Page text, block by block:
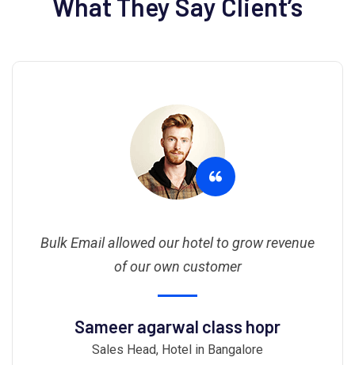
What They Say Client’s
Bulk Email allowed our hotel to grow revenue
of our own customer
Sameer agarwal class hopr
Sales Head, Hotel in Bangalore